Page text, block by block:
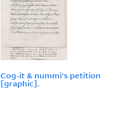
Cog-it & nummi's petition
[graphic].